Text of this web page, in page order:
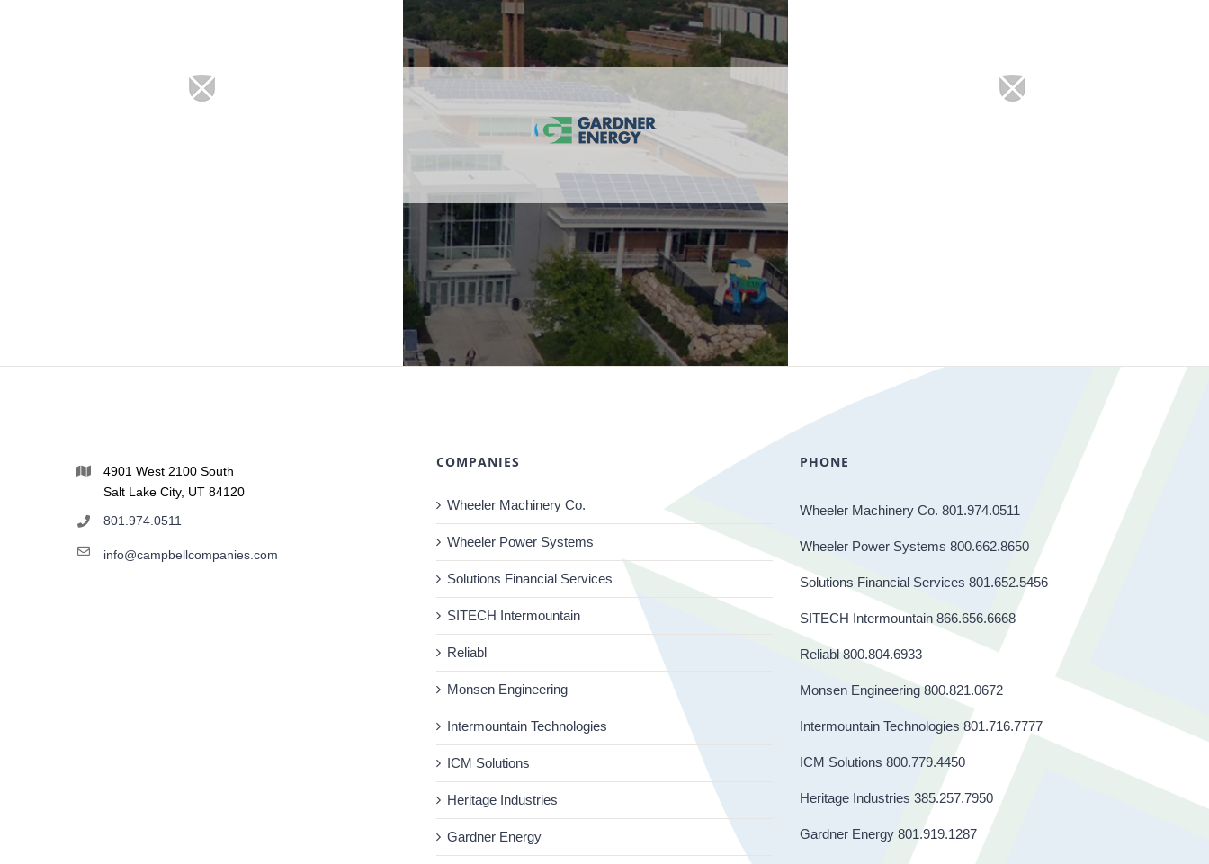
4901 West 2100 South
Salt Lake City, UT 84120
801.974.0511
info@campbellcompanies.com
COMPANIES
Wheeler Machinery Co.
Wheeler Power Systems
Solutions Financial Services
SITECH Intermountain
Reliabl
Monsen Engineering
Intermountain Technologies
ICM Solutions
Heritage Industries
Gardner Energy
PHONE
Wheeler Machinery Co. 801.974.0511
Wheeler Power Systems 800.662.8650
Solutions Financial Services 801.652.5456
SITECH Intermountain 866.656.6668
Reliabl 800.804.6933
Monsen Engineering 800.821.0672
Intermountain Technologies 801.716.7777
ICM Solutions 800.779.4450
Heritage Industries 385.257.7950
Gardner Energy 801.919.1287